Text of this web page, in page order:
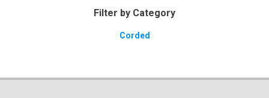
Filter by Category
Corded